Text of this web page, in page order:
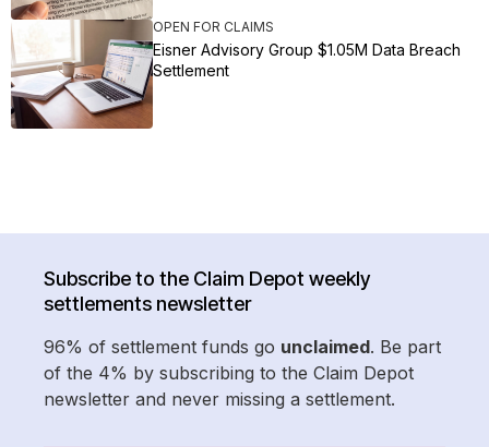
OPEN FOR CLAIMS
Eisner Advisory Group $1.05M Data Breach
Settlement
Subscribe to the Claim Depot weekly
settlements newsletter
96% of settlement funds go unclaimed. Be part
of the 4% by subscribing to the Claim Depot
newsletter and never missing a settlement.